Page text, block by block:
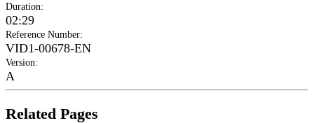
Duration:
02:29
Reference Number:
VID1-00678-EN
Version:
A
Related Pages